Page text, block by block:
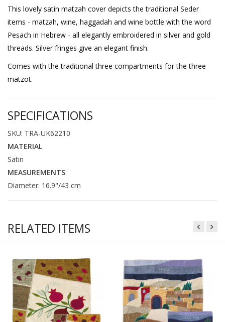
This lovely satin matzah cover depicts the traditional Seder
items - matzah, wine, haggadah and wine bottle with the word
Pesach in Hebrew - all elegantly embroidered in silver and gold
threads. Silver fringes give an elegant finish.
Comes with the traditional three compartments for the three
matzot.
SPECIFICATIONS
SKU: TRA-UK62210
MATERIAL
Satin
MEASUREMENTS
Diameter: 16.9"/43 cm
RELATED ITEMS